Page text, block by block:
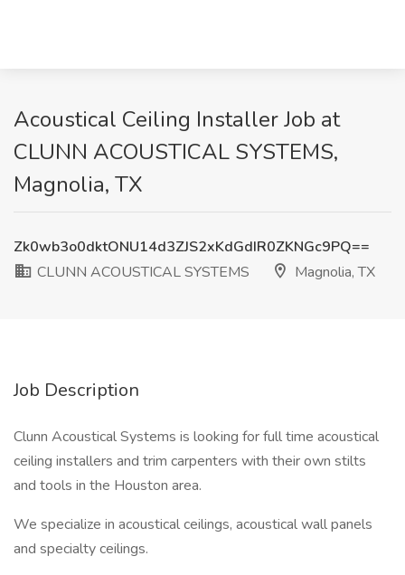
Acoustical Ceiling Installer Job at
CLUNN ACOUSTICAL SYSTEMS,
Magnolia, TX
Zk0wb3o0dktONU14d3ZJS2xKdGdIR0ZKNGc9PQ==
CLUNN ACOUSTICAL SYSTEMS
Magnolia, TX
Job Description
Clunn Acoustical Systems is looking for full time acoustical
ceiling installers and trim carpenters with their own stilts
and tools in the Houston area.
We specialize in acoustical ceilings, acoustical wall panels
and specialty ceilings.